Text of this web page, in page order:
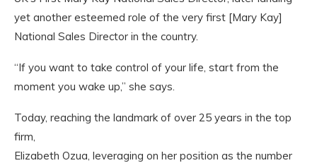
yet another esteemed role of the very first [Mary Kay]
National Sales Director in the country.
“If you want to take control of your life, start from the
moment you wake up,” she says.
Today, reaching the landmark of over 25 years in the top
firm,
Elizabeth Ozua, leveraging on her position as the number